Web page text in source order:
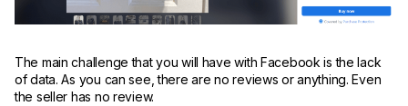
The main challenge that you will have with Facebook is the lack
of data. As you can see, there are no reviews or anything. Even
the seller has no review.